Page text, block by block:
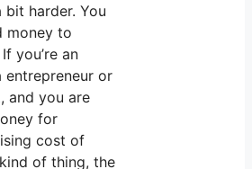
harder. You
money to
you’re an
entrepreneur or
and you are
for
cost of
of thing, the